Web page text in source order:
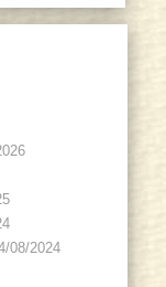
08/2024